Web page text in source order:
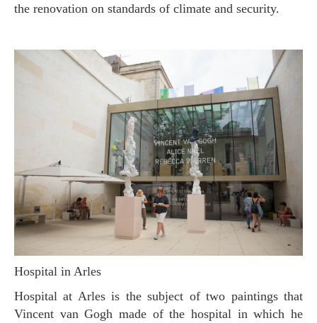
the renovation on standards of climate and security.
Hospital in Arles
Hospital at Arles is the subject of two paintings that
Vincent van Gogh made of the hospital in which he